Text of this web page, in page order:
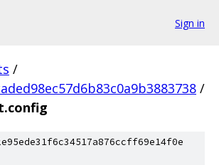
Sign in
/
/